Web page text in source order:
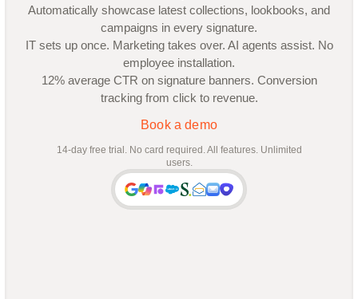
Automatically showcase latest collections, lookbooks, and
campaigns in every signature.
IT sets up once. Marketing takes over. AI agents assist. No
employee installation.
12% average CTR on signature banners. Conversion
tracking from click to revenue.
Book a demo
14-day free trial. No card required. All features. Unlimited
users.